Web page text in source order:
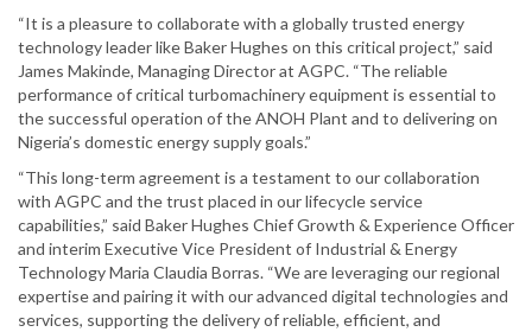
“It is a pleasure to collaborate with a globally trusted energy
technology leader like Baker Hughes on this critical project,” said
James Makinde, Managing Director at AGPC. “The reliable
performance of critical turbomachinery equipment is essential to
the successful operation of the ANOH Plant and to delivering on
Nigeria’s domestic energy supply goals.”
“This long-term agreement is a testament to our collaboration
with AGPC and the trust placed in our lifecycle service
capabilities,” said Baker Hughes Chief Growth & Experience Officer
and interim Executive Vice President of Industrial & Energy
Technology Maria Claudia Borras. “We are leveraging our regional
expertise and pairing it with our advanced digital technologies and
services, supporting the delivery of reliable, efficient, and